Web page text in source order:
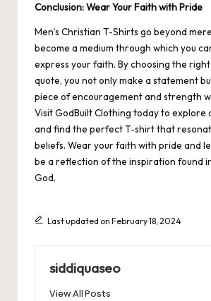
Conclusion: Wear Your Faith with Pride
Men’s Christian T-Shirts go beyond
become a medium through which you
express your faith. By choosing the
quote, you not only make a statement
piece of encouragement and strength
VisitGodBuilt Clothing today to explore
and find the perfect T-shirt that
beliefs. Wear your faith with pride and
be a reflection of the inspiration found
God.
Last updated on February 18, 2024
siddiquaseo
View All Posts